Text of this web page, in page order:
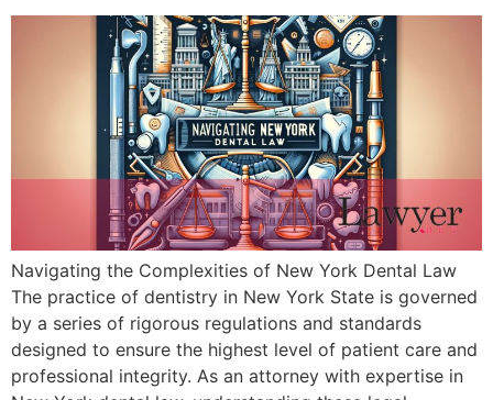
Navigating the Complexities of New York Dental Law
The practice of dentistry in New York State is governed
by a series of rigorous regulations and standards
designed to ensure the highest level of patient care and
professional integrity. As an attorney with expertise in